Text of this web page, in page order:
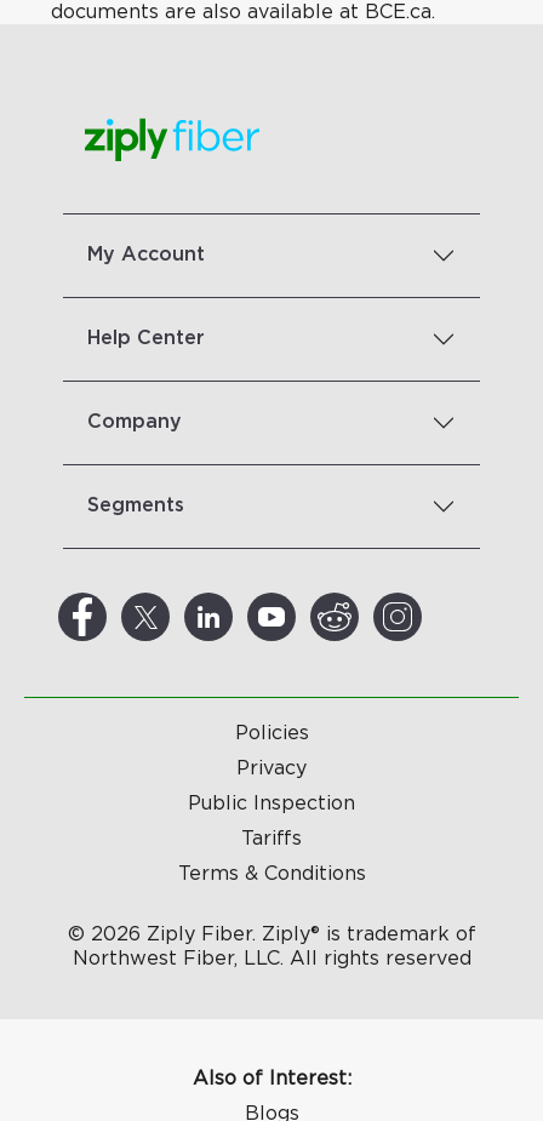
documents are also available at BCE.ca.
My Account
Help Center
Company
Segments
Policies
Privacy
Public Inspection
Tariffs
Terms & Conditions
© 2026 Ziply Fiber. Ziply® is trademark of
Northwest Fiber, LLC. All rights reserved
Also of Interest:
Blogs